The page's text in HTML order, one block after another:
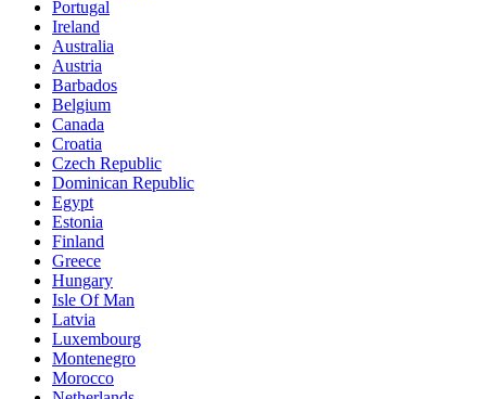
Portugal
Ireland
Australia
Austria
Barbados
Belgium
Canada
Croatia
Czech Republic
Dominican Republic
Egypt
Estonia
Finland
Greece
Hungary
Isle Of Man
Latvia
Luxembourg
Montenegro
Morocco